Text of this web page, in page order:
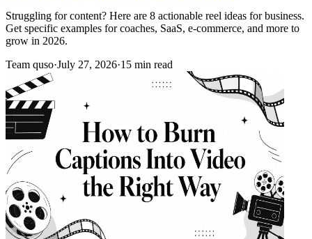
Struggling for content? Here are 8 actionable reel ideas for business.
Get specific examples for coaches, SaaS, e-commerce, and more to
grow in 2026.
Team quso·July 27, 2026·15 min read